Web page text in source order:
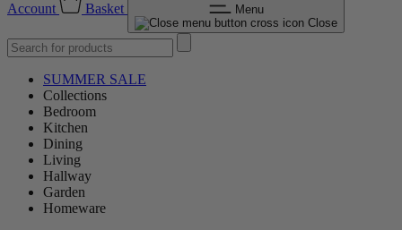
Account Basket
Menu
Close
SUMMER SALE
Collections
Bedroom
Kitchen
Dining
Living
Hallway
Garden
Homeware